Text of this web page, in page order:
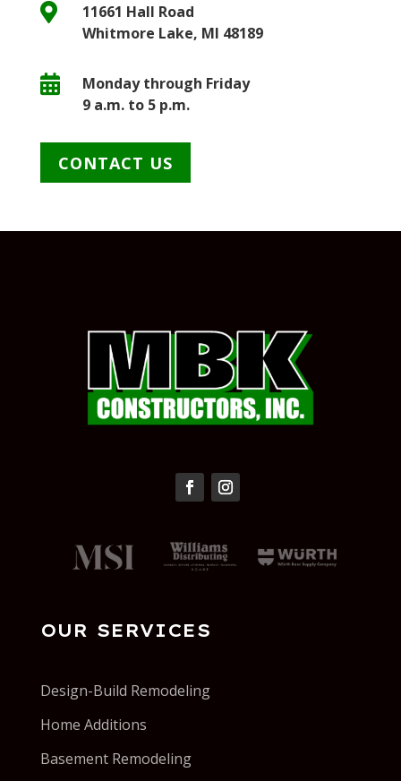

11661 Hall Road
Whitmore Lake, MI 48189

Monday through Friday
9 a.m. to 5 p.m.
CONTACT US
OUR SERVICES
Design-Build Remodeling
Home Additions
Basement Remodeling